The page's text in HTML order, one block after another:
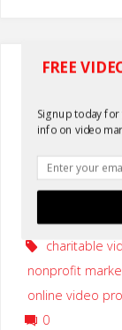
By KLake
May 10, 2010
charitable
nonprofit
online video
0
FREE
Signup today
info on video